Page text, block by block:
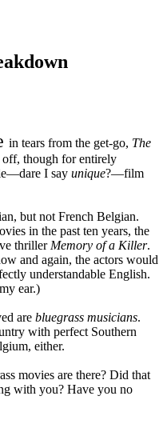
in tears from the get-go, The
off, though for entirely
I say unique?—film
but not French Belgian.
in the past ten years, the
thriller Memory of a Killer.
and again, the actors would
understandable English.
ear.)
are bluegrass musicians.
with perfect Southern
either.
movies are there? Did that
with you? Have you no